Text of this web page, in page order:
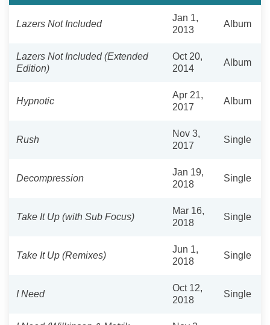
Lazers Not Included
Jan 1,
2013
Album
Lazers Not Included (Extended
Edition)
Oct 20,
2014
Album
Hypnotic
Apr 21,
2017
Album
Rush
Nov 3,
2017
Single
Decompression
Jan 19,
2018
Single
Take It Up (with Sub Focus)
Mar 16,
2018
Single
Take It Up (Remixes)
Jun 1,
2018
Single
I Need
Oct 12,
2018
Single